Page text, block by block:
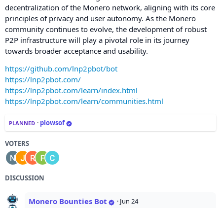
decentralization of the Monero network, aligning with its core
principles of privacy and user autonomy. As the Monero
community continues to evolve, the development of robust
P2P infrastructure will play a pivotal role in its journey
towards broader acceptance and usability.
https://github.com/lnp2pbot/bot
https://lnp2pbot.com/
https://lnp2pbot.com/learn/index.html
https://lnp2pbot.com/learn/communities.html
PLANNED · plowsof
VOTERS
DISCUSSION
Monero Bounties Bot · Jun 24